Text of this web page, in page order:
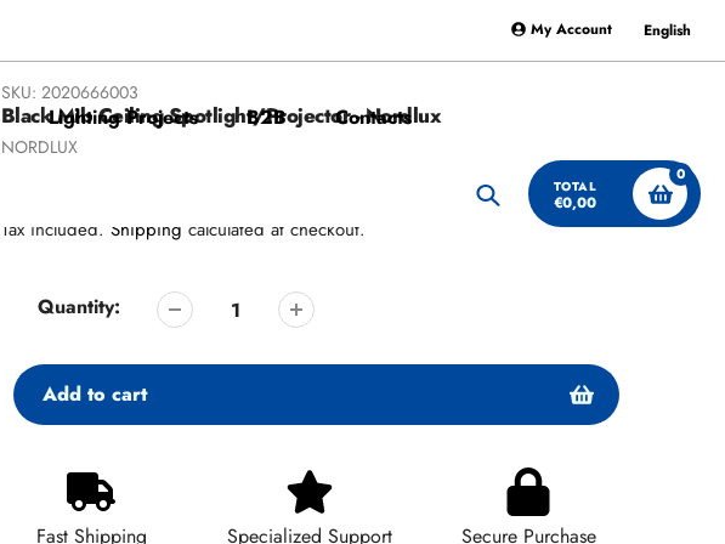
My Account English
Lighting Projects B2B Contacts
Search
TOTAL
€0,00
0
SKU: 2020666003
Black Mib Ceiling Spotlight/Projector - Nordlux
Vendor
NORDLUX
price
Tax included. Shipping calculated at checkout.
Quantity:
Add to cart
Fast Shipping Specialized Support Secure Purchase